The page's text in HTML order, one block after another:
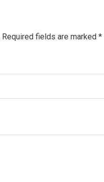
Required fields are marked *